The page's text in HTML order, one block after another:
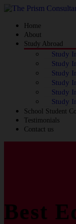
Home
About
Study Abroad
Study
Study
Study
Study
Study
Study
School Student
Testimonials
Contact us
Best